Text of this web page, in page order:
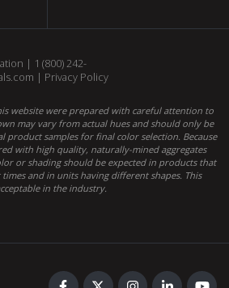
| 1 (800) 242-
| Privacy Policy
website were prepared with careful attention to
may vary from actual hues and should only be
product samples for final color selection. Because
with high quality, naturally-mined aggregates
or shading should be expected in products that
and in units having different shapes. This
in the industry.